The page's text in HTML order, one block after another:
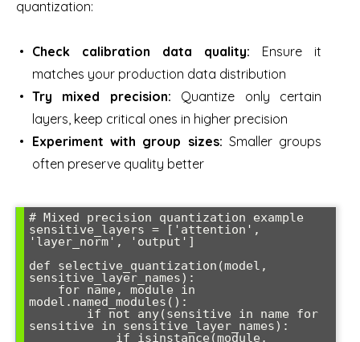
quantization:
Check calibration data quality: Ensure it
matches your production data distribution
Try mixed precision: Quantize only certain
layers, keep critical ones in higher precision
Experiment with group sizes: Smaller groups
often preserve quality better
# Mixed precision quantization example
sensitive_layers = ['attention',
'layer_norm', 'output']
def selective_quantization(model,
sensitive_layer_names):
model.named_modules():
sensitive in sensitive_layer_names):